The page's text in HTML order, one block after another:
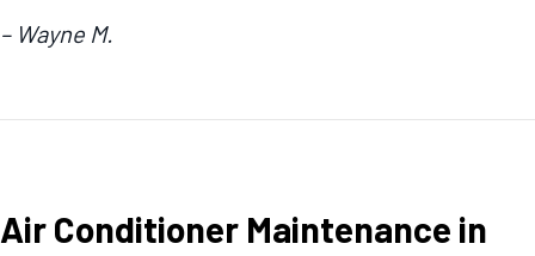
– Wayne M.
Air Conditioner Maintenance in